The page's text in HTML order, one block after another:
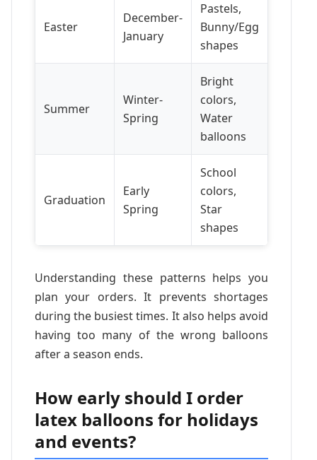
Easter
December-
January
Pastels,
Bunny/Egg
shapes
Summer
Winter-
Spring
Bright
colors,
Water
balloons
Graduation
Early
Spring
School
colors,
Star
shapes
Understanding these patterns helps you
plan your orders. It prevents shortages
during the busiest times. It also helps avoid
having too many of the wrong balloons
after a season ends.
How early should I order
latex balloons for holidays
and events?